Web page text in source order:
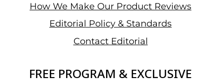
How We Make Our Product Reviews
Editorial Policy & Standards
Contact Editorial
FREE PROGRAM & EXCLUSIVE